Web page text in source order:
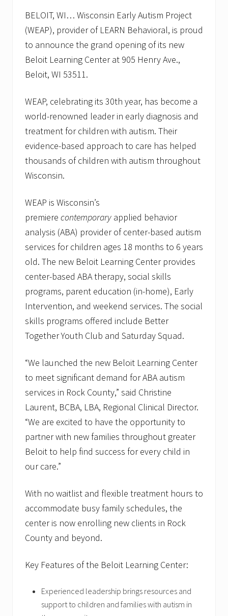
o
y
g
n
W
I
t
h
R
i
b
o
n
-
t
t
i
n
C
e
r
e
m
o
n
BELOIT, WI… Wisconsin Early Autism Project
(WEAP), provider of LEARN Behavioral, is proud
to announce the grand opening of its new
Beloit Learning Center at 905 Henry Ave.,
Beloit, WI 53511.
WEAP, celebrating its 30th year, has become a
world-renowned leader in early diagnosis and
treatment for children with autism. Their
evidence-based approach to care has helped
thousands of children with autism throughout
Wisconsin.
WEAP is Wisconsin’s
premiere contemporary applied behavior
analysis (ABA) provider of center-based autism
services for children ages 18 months to 6 years
old. The new Beloit Learning Center provides
center-based ABA therapy, social skills
programs, parent education (in-home), Early
Intervention, and weekend services. The social
skills programs offered include Better
Together Youth Club and Saturday Squad.
“We launched the new Beloit Learning Center
to meet significant demand for ABA autism
services in Rock County,” said Christine
Laurent, BCBA, LBA, Regional Clinical Director.
“We are excited to have the opportunity to
partner with new families throughout greater
Beloit to help find success for every child in
our care.”
With no waitlist and flexible treatment hours to
accommodate busy family schedules, the
center is now enrolling new clients in Rock
County and beyond.
Key Features of the Beloit Learning Center:
Experienced leadership brings resources and
support to children and families with autism in